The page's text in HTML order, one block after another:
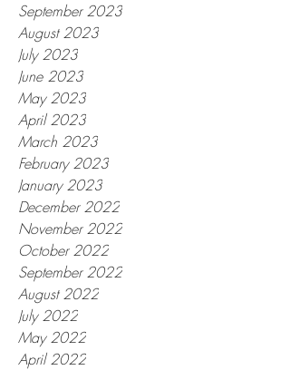
September 2023
August 2023
July 2023
June 2023
May 2023
April 2023
March 2023
February 2023
January 2023
December 2022
November 2022
October 2022
September 2022
August 2022
July 2022
May 2022
April 2022